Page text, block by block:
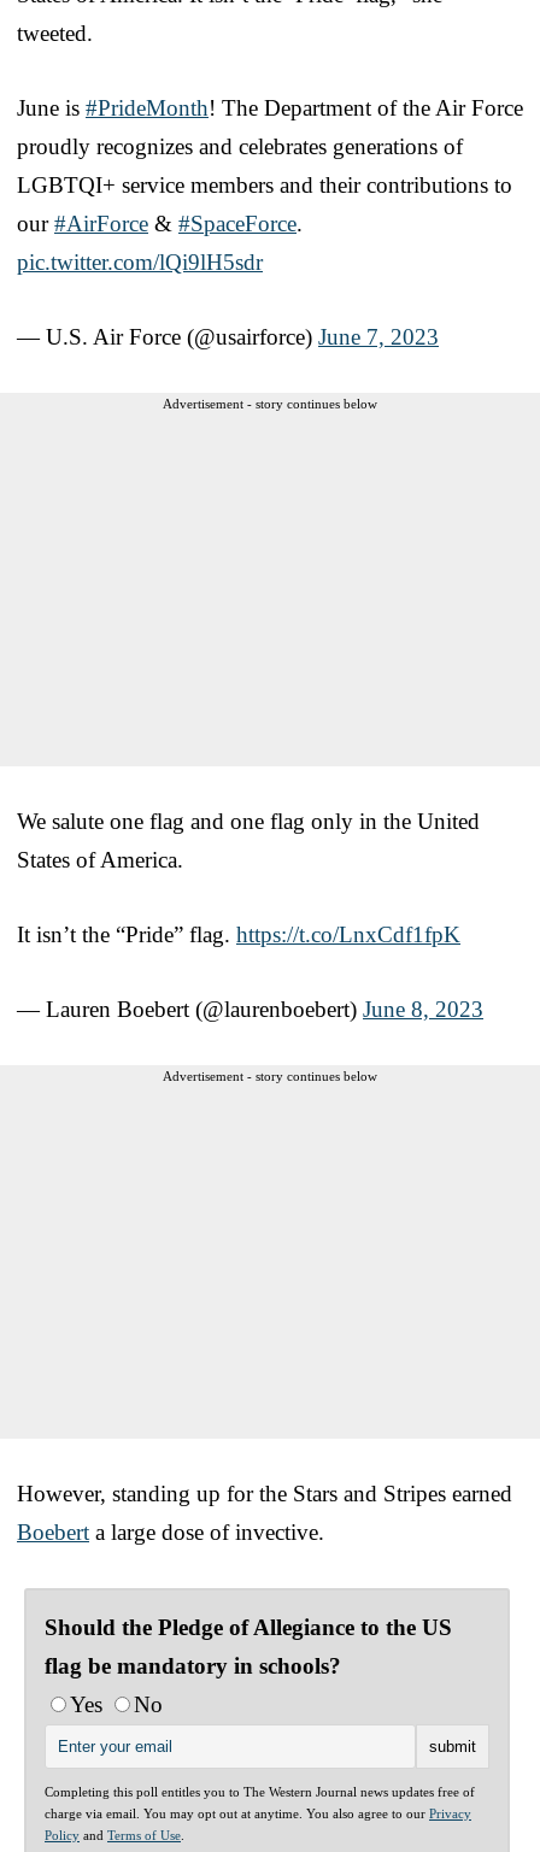
tweeted.
June is #PrideMonth! The Department of the Air Force
proudly recognizes and celebrates generations of
LGBTQI+ service members and their contributions to
our#AirForce & #SpaceForce.
pic.twitter.com/lQi9lH5sdr
— U.S. Air Force (@usairforce) June 7, 2023
Advertisement - story continues below
We salute one flag and one flag only in the United
States of America.
It isn’t the “Pride” flag. https://t.co/LnxCdf1fpK
— Lauren Boebert (@laurenboebert) June 8, 2023
Advertisement - story continues below
However, standing up for the Stars and Stripes earned
Boebert a large dose of invective.
Should the Pledge of Allegiance to the US
flag be mandatory in schools?
Yes
No
Completing this poll entitles you to The Western Journal news updates free of
charge via email. You may opt out at anytime. You also agree to our Privacy
Policy and Terms of Use